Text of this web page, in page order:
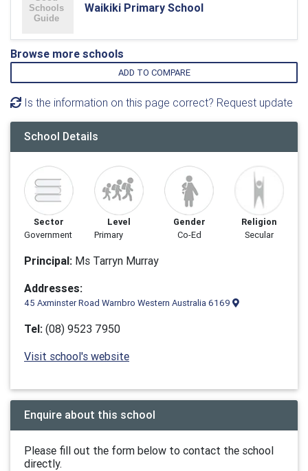
Waikiki Primary School
Browse more schools
ADD TO COMPARE
Is the information on this page correct? Request update
School Details
Sector
Government
Level
Primary
Gender
Co-Ed
Religion
Secular
Principal: Ms Tarryn Murray
Addresses:
45 Axminster Road Warnbro Western Australia 6169
Tel: (08) 9523 7950
Visit school's website
Enquire about this school
Please fill out the form below to contact the school
directly.